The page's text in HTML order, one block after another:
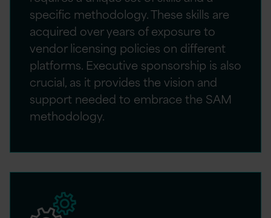
specific methodology. These skills are
acquired over years of exposure to
vendor licensing policies on different
platforms. Executive sponsorship is also
crucial, as it provides the vision and
support needed to embrace the SAM
methodology.